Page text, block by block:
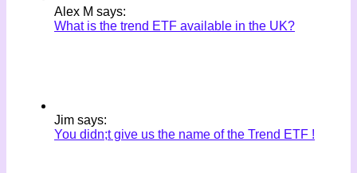
Alex M says:
What is the trend ETF available in the UK?
Jim says:
You didn;t give us the name of the Trend ETF !